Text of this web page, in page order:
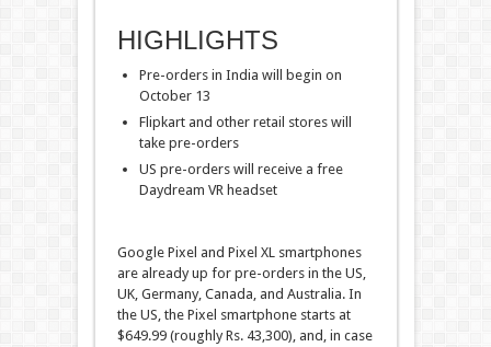
HIGHLIGHTS
Pre-orders in India will begin on
October 13
Flipkart and other retail stores will
take pre-orders
US pre-orders will receive a free
Daydream VR headset
Google Pixel and Pixel XL smartphones
are already up for pre-orders in the US,
UK, Germany, Canada, and Australia. In
the US, the Pixel smartphone starts at
$649.99 (roughly Rs. 43,300), and, in case